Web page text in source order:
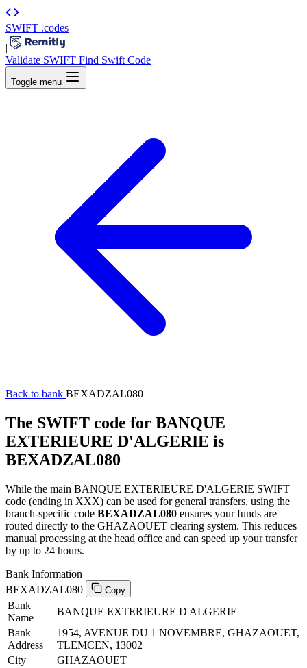
SWIFT .codes
|
Validate SWIFT Find Swift Code
Toggle menu
Back to bank BEXADZAL080
The SWIFT code for BANQUE
EXTERIEURE D'ALGERIE is
BEXADZAL080
While the main BANQUE EXTERIEURE D'ALGERIE SWIFT
code (ending in XXX) can be used for general transfers, using the
branch-specific code BEXADZAL080 ensures your funds are
routed directly to the GHAZAOUET clearing system. This reduces
manual processing at the head office and can speed up your transfer
by up to 24 hours.
Bank Information
BEXADZAL080
Copy
Bank
Name
BANQUE EXTERIEURE D'ALGERIE
Bank
Address
1954, AVENUE DU 1 NOVEMBRE, GHAZAOUET,
TLEMCEN, 13002
City
GHAZAOUET